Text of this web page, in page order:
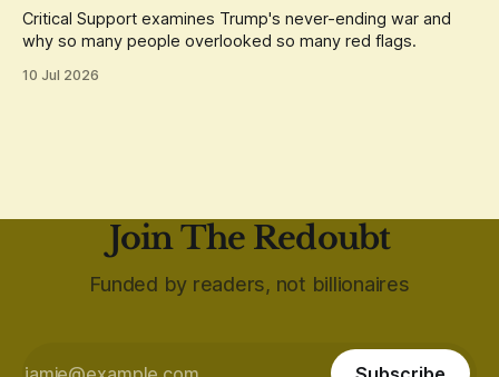
Critical Support examines Trump's never-ending war and
why so many people overlooked so many red flags.
10 Jul 2026
Join The Redoubt
Funded by readers, not billionaires